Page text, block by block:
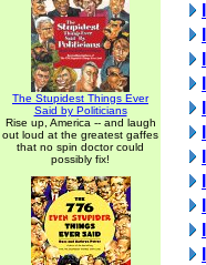
The Stupidest Things Ever
Said by Politicians
Rise up, America -- and laugh
out loud at the greatest gaffes
that no spin doctor could
possibly fix!